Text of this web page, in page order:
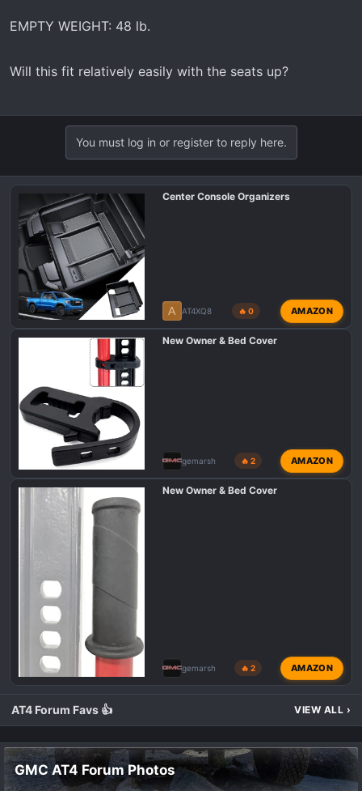
EMPTY WEIGHT: 48 lb.
Will this fit relatively easily with the seats up?
You must log in or register to reply here.
Center Console Organizers
A AT4XQ8 🔥 0 AMAZON
New Owner & Bed Cover
gemarsh 🔥 2 AMAZON
New Owner & Bed Cover
gemarsh 🔥 2 AMAZON
AT4 Forum Favs 👍 VIEW ALL ›
GMC AT4 Forum Photos